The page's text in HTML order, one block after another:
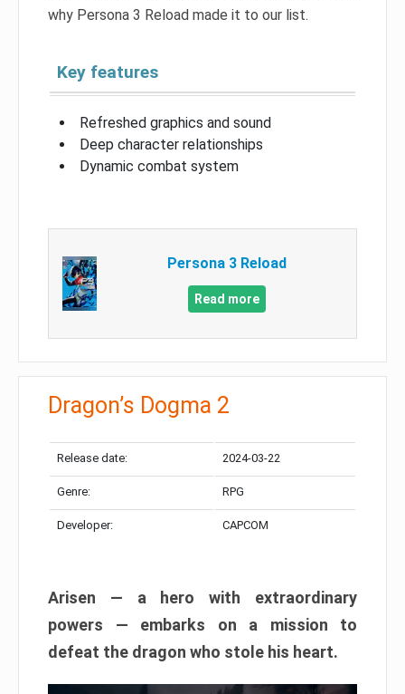
why Persona 3 Reload made it to our list.
Key features
Refreshed graphics and sound
Deep character relationships
Dynamic combat system
Persona 3 Reload
Read more
Dragon’s Dogma 2
Release date: 2024-03-22
Genre: RPG
Developer: CAPCOM
Arisen — a hero with extraordinary
powers — embarks on a mission to
defeat the dragon who stole his heart.